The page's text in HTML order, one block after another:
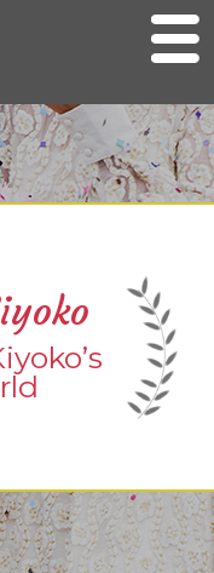
M
e